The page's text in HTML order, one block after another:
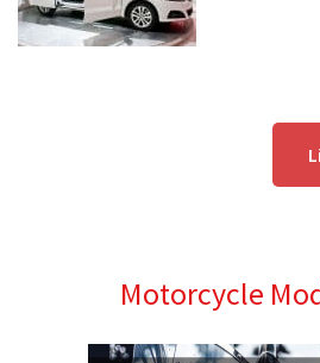
Motorcycle